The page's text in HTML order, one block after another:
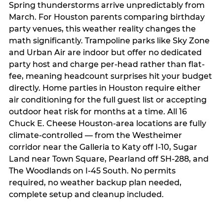
Spring thunderstorms arrive unpredictably from
March. For Houston parents comparing birthday
party venues, this weather reality changes the
math significantly. Trampoline parks like Sky Zone
and Urban Air are indoor but offer no dedicated
party host and charge per-head rather than flat-
fee, meaning headcount surprises hit your budget
directly. Home parties in Houston require either
air conditioning for the full guest list or accepting
outdoor heat risk for months at a time. All 16
Chuck E. Cheese Houston-area locations are fully
climate-controlled — from the Westheimer
corridor near the Galleria to Katy off I-10, Sugar
Land near Town Square, Pearland off SH-288, and
The Woodlands on I-45 South. No permits
required, no weather backup plan needed,
complete setup and cleanup included.